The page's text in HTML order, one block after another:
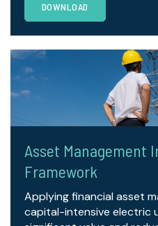
DOWNLOAD
Asset Management
Framework
Applying financial asset
capital-intensive electric